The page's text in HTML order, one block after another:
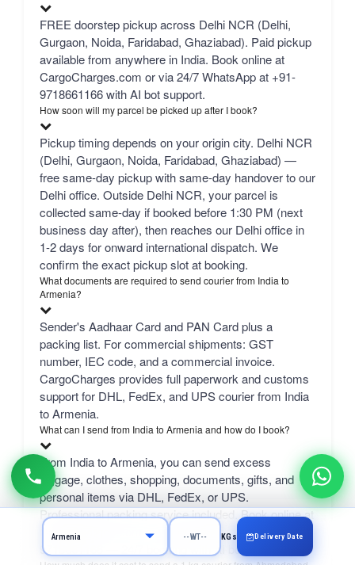
FREE doorstep pickup across Delhi NCR (Delhi,
Gurgaon, Noida, Faridabad, Ghaziabad). Paid pickup
available from anywhere in India. Book online at
CargoCharges.com or via 24/7 WhatsApp at +91-
9718661166 with AI bot support.
How soon will my parcel be picked up after I book?
Pickup timing depends on your origin city. Delhi NCR
(Delhi, Gurgaon, Noida, Faridabad, Ghaziabad) —
free same-day pickup with same-day handover to our
Delhi office. Outside Delhi NCR, your parcel is
collected same-day if booked before 1:30 PM (next
business day after), then reaches our Delhi office in
1-2 days for onward international dispatch. We
confirm the exact pickup slot at booking.
What documents are required to send courier from India to
Armenia?
Sender's Aadhaar Card and PAN Card plus a
packing list. For commercial shipments: GST
number, IEC code, and a commercial invoice.
CargoCharges provides full paperwork and customs
support for DHL, FedEx, and UPS courier from India
to Armenia.
What can I send from India to Armenia and how do I book?
From India to Armenia, you can send excess
luggage, clothes, shopping, documents, gifts, and
personal items via DHL, FedEx, or UPS.
Professional packing service included. Book online at
CargoCharges.com or via WhatsApp at +91-
9718661166 — 24/7 booking with AI bot support.
KGs Delivery Date